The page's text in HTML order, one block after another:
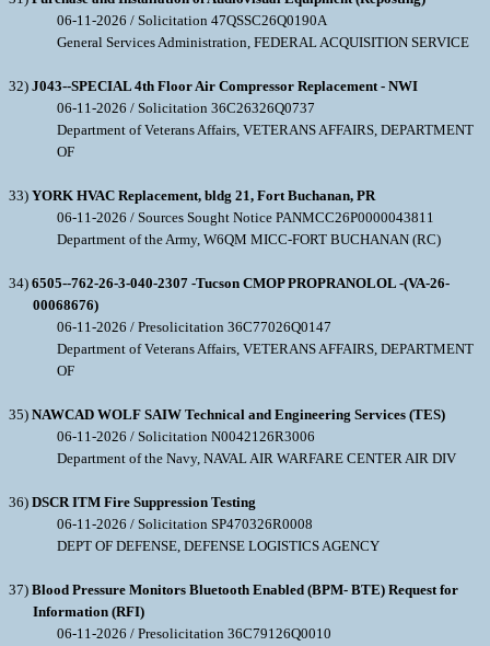
06-11-2026 / Solicitation 47QSSC26Q0190A
General Services Administration, FEDERAL ACQUISITION SERVICE
32) J043--SPECIAL 4th Floor Air Compressor Replacement - NWI
06-11-2026 / Solicitation 36C26326Q0737
Department of Veterans Affairs, VETERANS AFFAIRS, DEPARTMENT
OF
33) YORK HVAC Replacement, bldg 21, Fort Buchanan, PR
06-11-2026 / Sources Sought Notice PANMCC26P0000043811
Department of the Army, W6QM MICC-FORT BUCHANAN (RC)
34) 6505--762-26-3-040-2307 -Tucson CMOP PROPRANOLOL -(VA-26-
00068676)
06-11-2026 / Presolicitation 36C77026Q0147
Department of Veterans Affairs, VETERANS AFFAIRS, DEPARTMENT
OF
35) NAWCAD WOLF SAIW Technical and Engineering Services (TES)
06-11-2026 / Solicitation N0042126R3006
Department of the Navy, NAVAL AIR WARFARE CENTER AIR DIV
36) DSCR ITM Fire Suppression Testing
06-11-2026 / Solicitation SP470326R0008
DEPT OF DEFENSE, DEFENSE LOGISTICS AGENCY
37) Blood Pressure Monitors Bluetooth Enabled (BPM- BTE) Request for
Information (RFI)
06-11-2026 / Presolicitation 36C79126Q0010